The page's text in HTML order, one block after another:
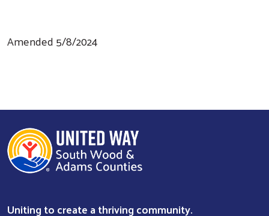
Amended 5/8/2024
Uniting to create a thriving community.